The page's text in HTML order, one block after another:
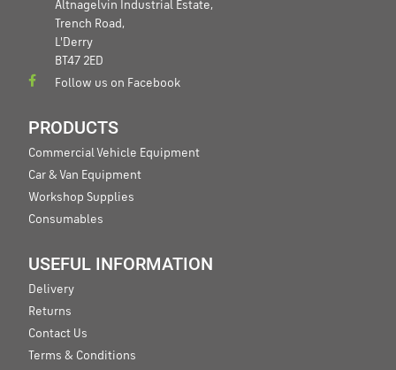
Altnagelvin Industrial Estate,
Trench Road,
L'Derry
BT47 2ED
Follow us on Facebook
PRODUCTS
Commercial Vehicle Equipment
Car & Van Equipment
Workshop Supplies
Consumables
USEFUL INFORMATION
Delivery
Returns
Contact Us
Terms & Conditions